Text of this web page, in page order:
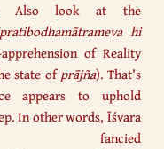
Also look at the
hi
of Reality
state ofprājña). That’s
appears to uphold
In other words, Īśvara